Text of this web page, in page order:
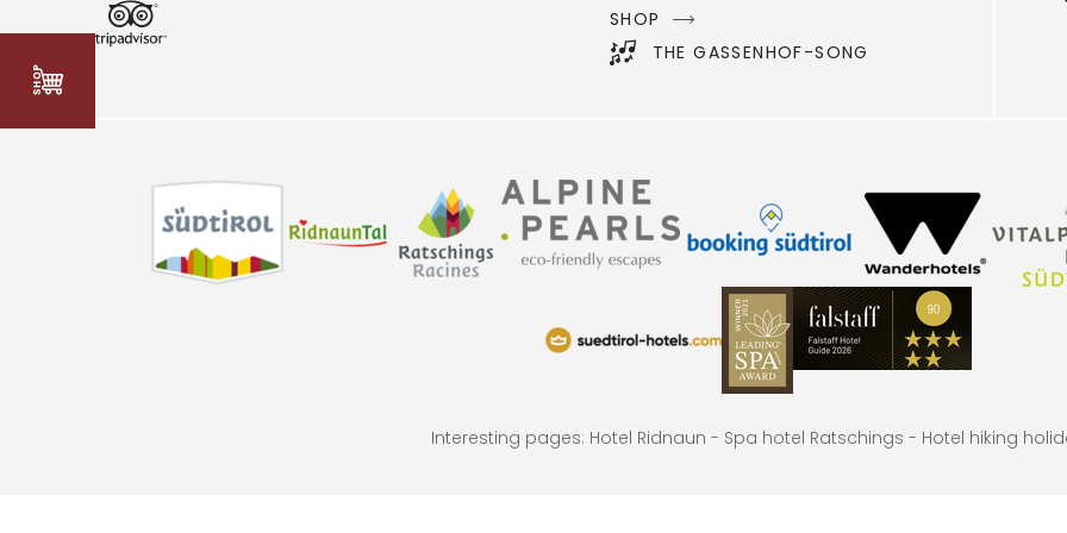
SHOP
THE GASSENHOF-SONG
Interesting pages: Hotel Ridnaun - Spa hotel Ratschings - Hotel hiking